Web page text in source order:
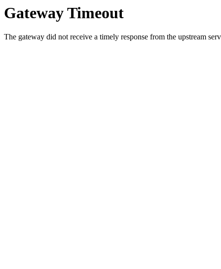
Gateway Timeout
The gateway did not receive a timely response from the upstream